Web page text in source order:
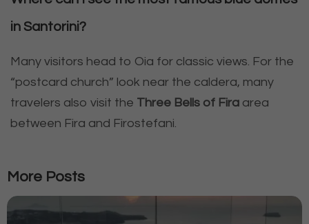
in Santorini?
Many visitors head to Oia for classic views. For the
“postcard church” look near the caldera, many
travelers also visit the Three Bells of Fira area
between Fira and Firostefani.
More Posts